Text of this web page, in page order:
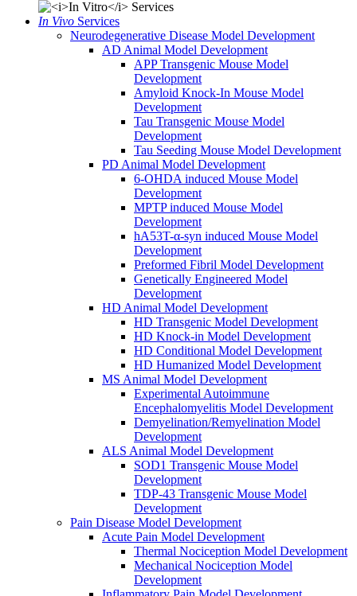
In Vivo Services
Neurodegenerative Disease Model Development
AD Animal Model Development
APP Transgenic Mouse Model
Development
Amyloid Knock-In Mouse Model
Development
Tau Transgenic Mouse Model
Development
Tau Seeding Mouse Model Development
PD Animal Model Development
6-OHDA induced Mouse Model
Development
MPTP induced Mouse Model
Development
hA53T-α-syn induced Mouse Model
Development
Preformed Fibril Model Development
Genetically Engineered Model
Development
HD Animal Model Development
HD Transgenic Model Development
HD Knock-in Model Development
HD Conditional Model Development
HD Humanized Model Development
MS Animal Model Development
Experimental Autoimmune
Encephalomyelitis Model Development
Demyelination/Remyelination Model
Development
ALS Animal Model Development
SOD1 Transgenic Mouse Model
Development
TDP-43 Transgenic Mouse Model
Development
Pain Disease Model Development
Acute Pain Model Development
Thermal Nociception Model Development
Mechanical Nociception Model
Development